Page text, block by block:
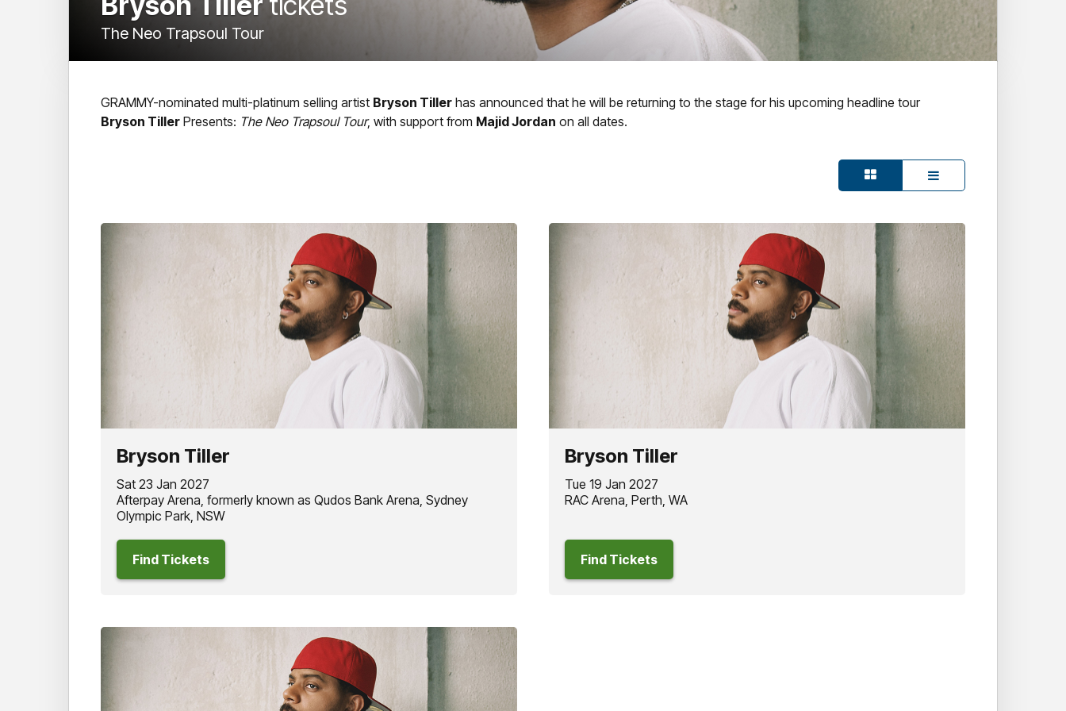
The Neo Trapsoul Tour
GRAMMY-nominated multi-platinum selling artist Bryson Tiller has announced that he will be returning to the stage for his upcoming headline tour
Bryson Tiller Presents: The Neo Trapsoul Tour, with support from Majid Jordan on all dates.
Bryson Tiller
Sat 23 Jan 2027
Afterpay Arena, formerly known as Qudos Bank Arena, Sydney
Olympic Park, NSW
Find Tickets
Bryson Tiller
Tue 19 Jan 2027
RAC Arena, Perth, WA
Find Tickets